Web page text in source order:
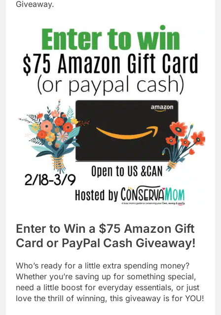
Giveaway.
Enter to Win a $75 Amazon Gift
Card or PayPal Cash Giveaway!
Who’s ready for a little extra spending money?
Whether you’re saving up for something special,
need a little boost for everyday essentials, or just
love the thrill of winning, this giveaway is for YOU!